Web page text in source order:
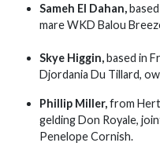
Sameh El Dahan,
mare WKD Balou
Skye Higgin,based in
Djordania Du Tillard,
Phillip Miller,from
gelding Don Royale,
Penelope Cornish.